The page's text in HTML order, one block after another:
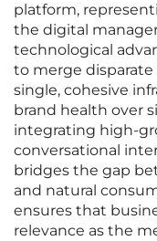
platform,
the digital
technological
to merge
single, cohesive
brand health over
integrating high-
conversational
bridges the gap
and natural
ensures that
relevance as the